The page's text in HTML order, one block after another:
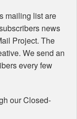
mailing list are
news
Project. The
We send an
every few
our Closed-